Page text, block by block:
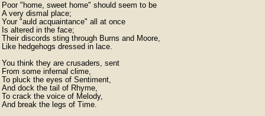
Poor "home, sweet home" should seem to be
A very dismal place;
Your "auld acquaintance" all at once
Is altered in the face;
Their discords sting through Burns and Moore,
Like hedgehogs dressed in lace.
You think they are crusaders, sent
From some infernal clime,
To pluck the eyes of Sentiment,
And dock the tail of Rhyme,
To crack the voice of Melody,
And break the legs of Time.